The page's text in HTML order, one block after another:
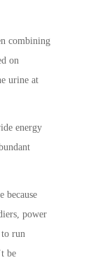
combining
on
urine at
energy
because
power
to run
be